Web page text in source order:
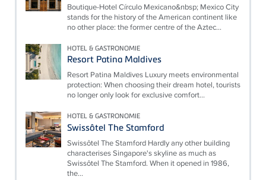
Boutique-Hotel Círculo Mexicano&nbsp; Mexico City
stands for the history of the American continent like
no other place: the former centre of the Aztec...
HOTEL & GASTRONOMIE
Resort Patina Maldives
Resort Patina Maldives Luxury meets environmental
protection: When choosing their dream hotel, tourists
no longer only look for exclusive comfort...
HOTEL & GASTRONOMIE
Swissôtel The Stamford
Swissôtel The Stamford Hardly any other building
characterises Singapore's skyline as much as
Swissôtel The Stamford. When it opened in 1986,
the...